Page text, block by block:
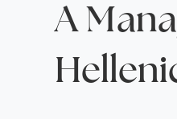
City Breaks
A